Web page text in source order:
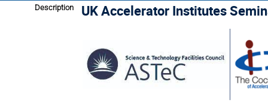
Description UK Accelerator Institutes